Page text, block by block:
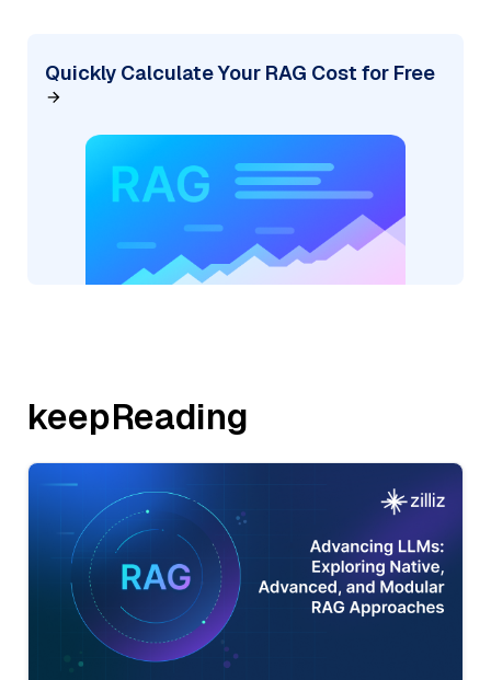
Quickly Calculate Your RAG Cost for Free
keepReading